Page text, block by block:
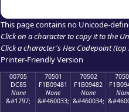
This page contains no Unicode-
Click on a character to copy it to the
Click a character's Hex Codepoint (top
Printer-Friendly Version
00705
DC85
None
&#1797;
70501
F1B09481
None
&#460033;
70502
F1B09482
None
&#460034;